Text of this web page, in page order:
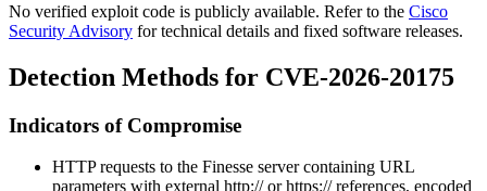
No verified exploit code is publicly available. Refer to the Cisco
Security Advisory for technical details and fixed software releases.
Detection Methods for CVE-2026-20175
Indicators of Compromise
HTTP requests to the Finesse server containing URL
parameters with external http://orhttps://references, encoded